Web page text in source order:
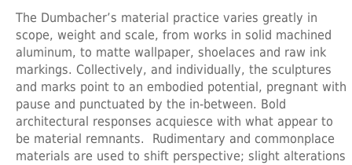
The Dumbacher’s material practice varies greatly in
scope, weight and scale, from works in solid machined
aluminum, to matte wallpaper, shoelaces and raw ink
markings. Collectively, and individually, the sculptures
and marks point to an embodied potential, pregnant with
pause and punctuated by the in-between. Bold
architectural responses acquiesce with what appear to
be material remnants. Rudimentary and commonplace
materials are used to shift perspective; slight alterations